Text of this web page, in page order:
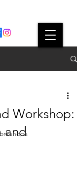
Workshop:
and